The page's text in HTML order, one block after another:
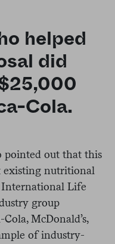
helped
did
Cola.
pointed out that this
existing nutritional
International Life
group
McDonald’s,
of industry-